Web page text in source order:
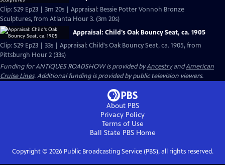
Clip: S29 Ep23 | 3m 20s | Appraisal: Bessie Potter Vonnoh Bronze
Sculptures, from Atlanta Hour 3. (3m 20s)
Appraisal: Child's Oak Bouncy Seat, ca. 1905
Clip: S29 Ep23 | 33s | Appraisal: Child's Oak Bouncy Seat, ca. 1905, from
Pittsburgh Hour 2 (33s)
Funding for ANTIQUES ROADSHOW is provided byAncestryandAmerican
Cruise Lines. Additional funding is provided by public television viewers.
About PBS
Privacy Policy
Terms of Use
Ball State PBSHome
Copyright © 2026Public Broadcasting Service (PBS), all rights reserved.